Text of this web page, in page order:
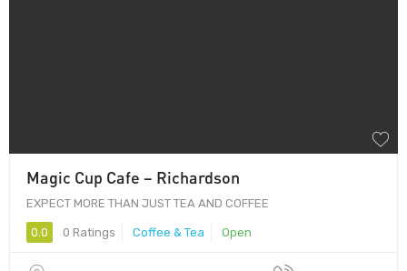
Magic Cup Cafe – Richardson
EXPECT MORE THAN JUST TEA AND COFFEE
0.0 0 Ratings Coffee & Tea Open